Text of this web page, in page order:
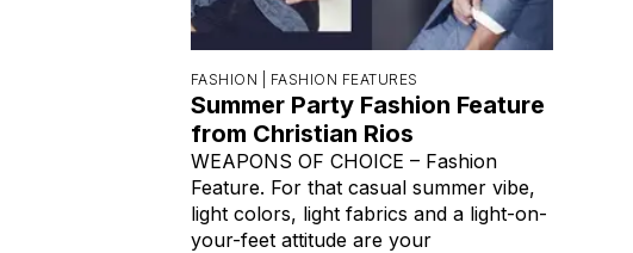
FASHION | FASHION FEATURES
Summer Party Fashion Feature
from Christian Rios
WEAPONS OF CHOICE – Fashion
Feature. For that casual summer vibe,
light colors, light fabrics and a light-on-
your-feet attitude are your